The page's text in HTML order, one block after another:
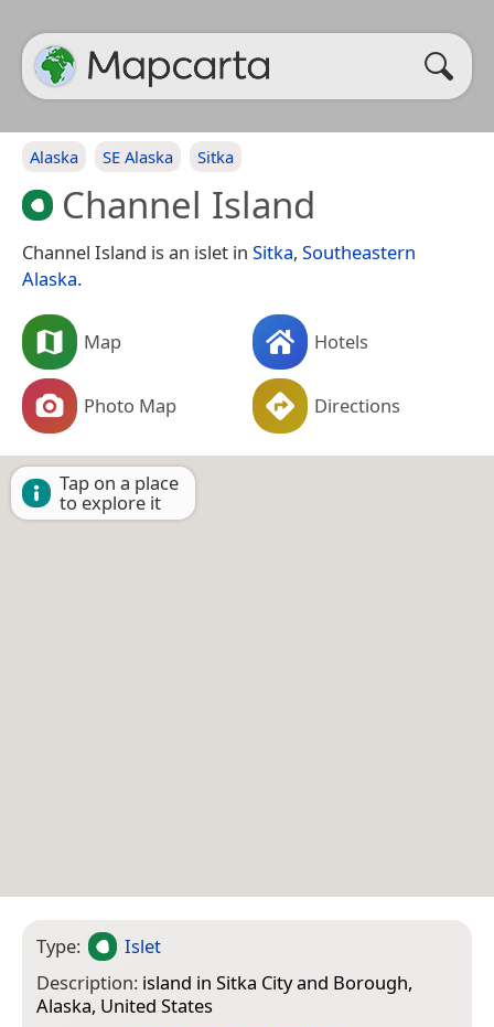
Alaska SE Alaska Sitka
Channel Island
Channel Island is an islet in Sitka, Southeastern
Alaska.
Map Hotels
Photo Map Directions
Tap on a place
to explore it
Type:
Islet
Description: island in Sitka City and Borough,
Alaska, United States